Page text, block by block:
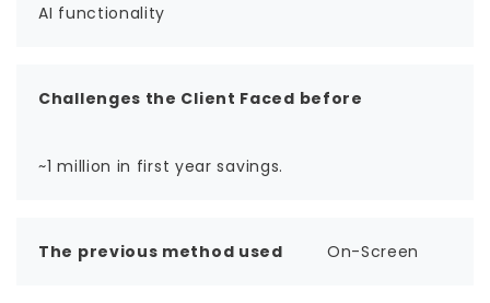
AI functionality
Challenges the Client Faced before
~1 million in first year savings.
The previous method used On-Screen